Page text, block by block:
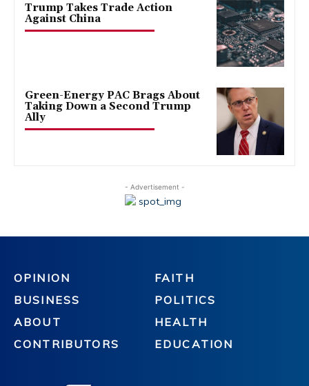
Trump Takes Trade Action
Against China
Green-Energy PAC Brags About
Taking Down a Second Trump
Ally
- Advertisement -
OPINION
BUSINESS
ABOUT
CONTRIBUTORS
FAITH
POLITICS
HEALTH
EDUCATION